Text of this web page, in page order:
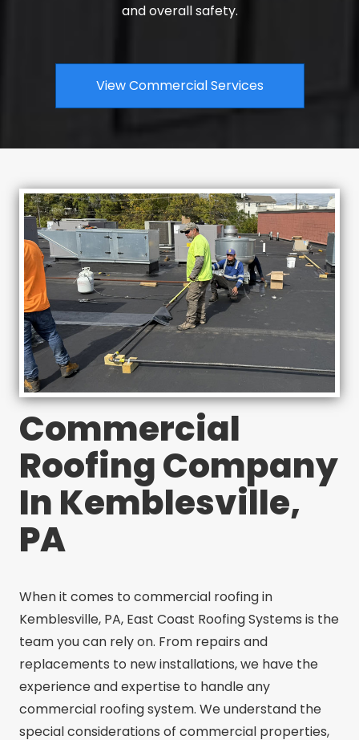
and overall safety.
View Commercial Services
Commercial
Roofing Company
In Kemblesville,
PA
When it comes to commercial roofing in
Kemblesville, PA, East Coast Roofing Systems is the
team you can rely on. From repairs and
replacements to new installations, we have the
experience and expertise to handle any
commercial roofing system. We understand the
special considerations of commercial properties,